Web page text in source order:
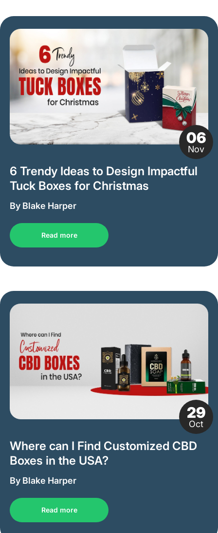
06
Nov
6 Trendy Ideas to Design Impactful
Tuck Boxes for Christmas
By Blake Harper
Read more
29
Oct
Where can I Find Customized CBD
Boxes in the USA?
By Blake Harper
Read more